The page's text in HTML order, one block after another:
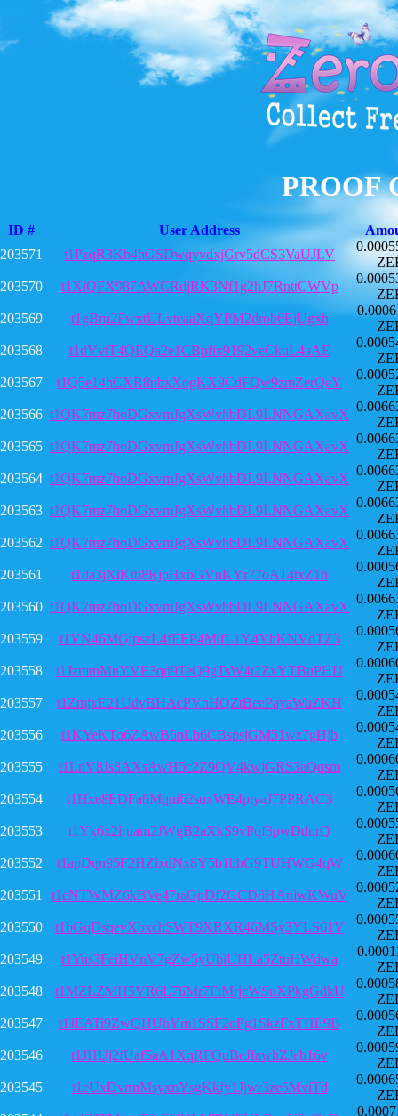
PROOF
ID # User Address
203571
t1PzqR3Kb4hGSDwqyvdxjGrv5dCS3VaUJLV
203570
t1XiQFX987AWCRdjRK3Nf1g2hJ7RnttCWVp
203569
t1gBru2FwxtULvteaaXqYPM2drob6EjUgxh
203568
t1dVvtT4QEQa2e1CBpfix9192veCkuL4aAE
203567
t1Q5e14hCXR8nbxXogKX9CdFQw9zmZerQeY
203566 t1QK7mz7hoDGxvmJgXsWvhbDL9LNNGAXavX
203565 t1QK7mz7hoDGxvmJgXsWvhbDL9LNNGAXavX
203564 t1QK7mz7hoDGxvmJgXsWvhbDL9LNNGAXavX
203563 t1QK7mz7hoDGxvmJgXsWvhbDL9LNNGAXavX
203562 t1QK7mz7hoDGxvmJgXsWvhbDL9LNNGAXavX
203561
t1da3jXiKtb8RjoHxbGVnKYr77oA14txZ1h
203560 t1QK7mz7hoDGxvmJgXsWvhbDL9LNNGAXavX
203559
t1VN46MGjpszL4fEEP4MifL1Y4YhKNVdTZ3
203558
t1JzmmMnYVE3qd9TeQ9gTsW4t2ZxYTBuPHU
203557
t1ZmjxE21UdvBHAcPVnHQZtBeePayaWuZKH
203556
t1KYeKTo6ZAwB6pLb6CBspsjGM51wz7gHjb
203555
t1LnV8Js8AXsAwH5c2Z9QV4kwjGRS3aQqsm
203554
t1Hxe8EDFa8Mqui62suxWE4ptyaJ7PPRAC3
203553
t1Yk6x2iruam2JWgB2aXkS9vPqf3pwDdurQ
203552
t1apDqn95F2HZixdNx8Y5b1bhG9TUHWG4qW
203551
t1eNTWMZ6kBVe47raGpDf2GCD8HAniwKWuV
203550
t1bGqDsqevXbxchSWT9XRXR46MSy3YLS61V
203549
t1Yus3FeiHVnV7gZw5yUbiUHLa5ZtuHWdwa
203548
t1MZLZMH5VR6L76Mr7FtMrjcWSuXPkgGdkU
203547
t1JEATi9ZwQHUhYm1SSF2oPg1SkzFxTHE9B
203546
t1JHUj2fUaf5aA1XqRFQuBeJfawhZJeb16v
203545
t1eUxDvrmMsyxnYsgKkfy1Jjwr3ze5MviTd